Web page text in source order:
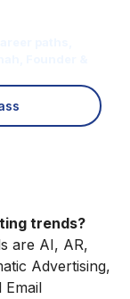
trends?
are AI, AR,
Advertising,
Email